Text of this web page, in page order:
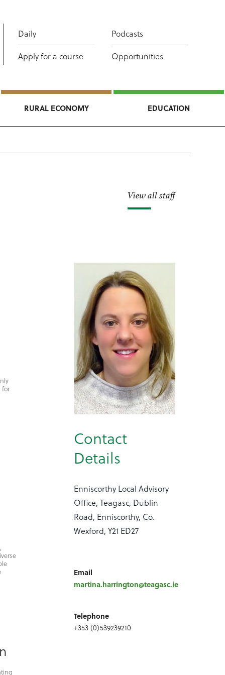
Daily
Podcasts
Apply for a course
Opportunities
RURAL ECONOMY EDUCATION
View all staff
Contact
Details
Enniscorthy Local Advisory
Office, Teagasc, Dublin
Road, Enniscorthy, Co.
Wexford, Y21 ED27
Email
martina.harrington@teagasc.ie
Telephone
+353 (0)539239210
for